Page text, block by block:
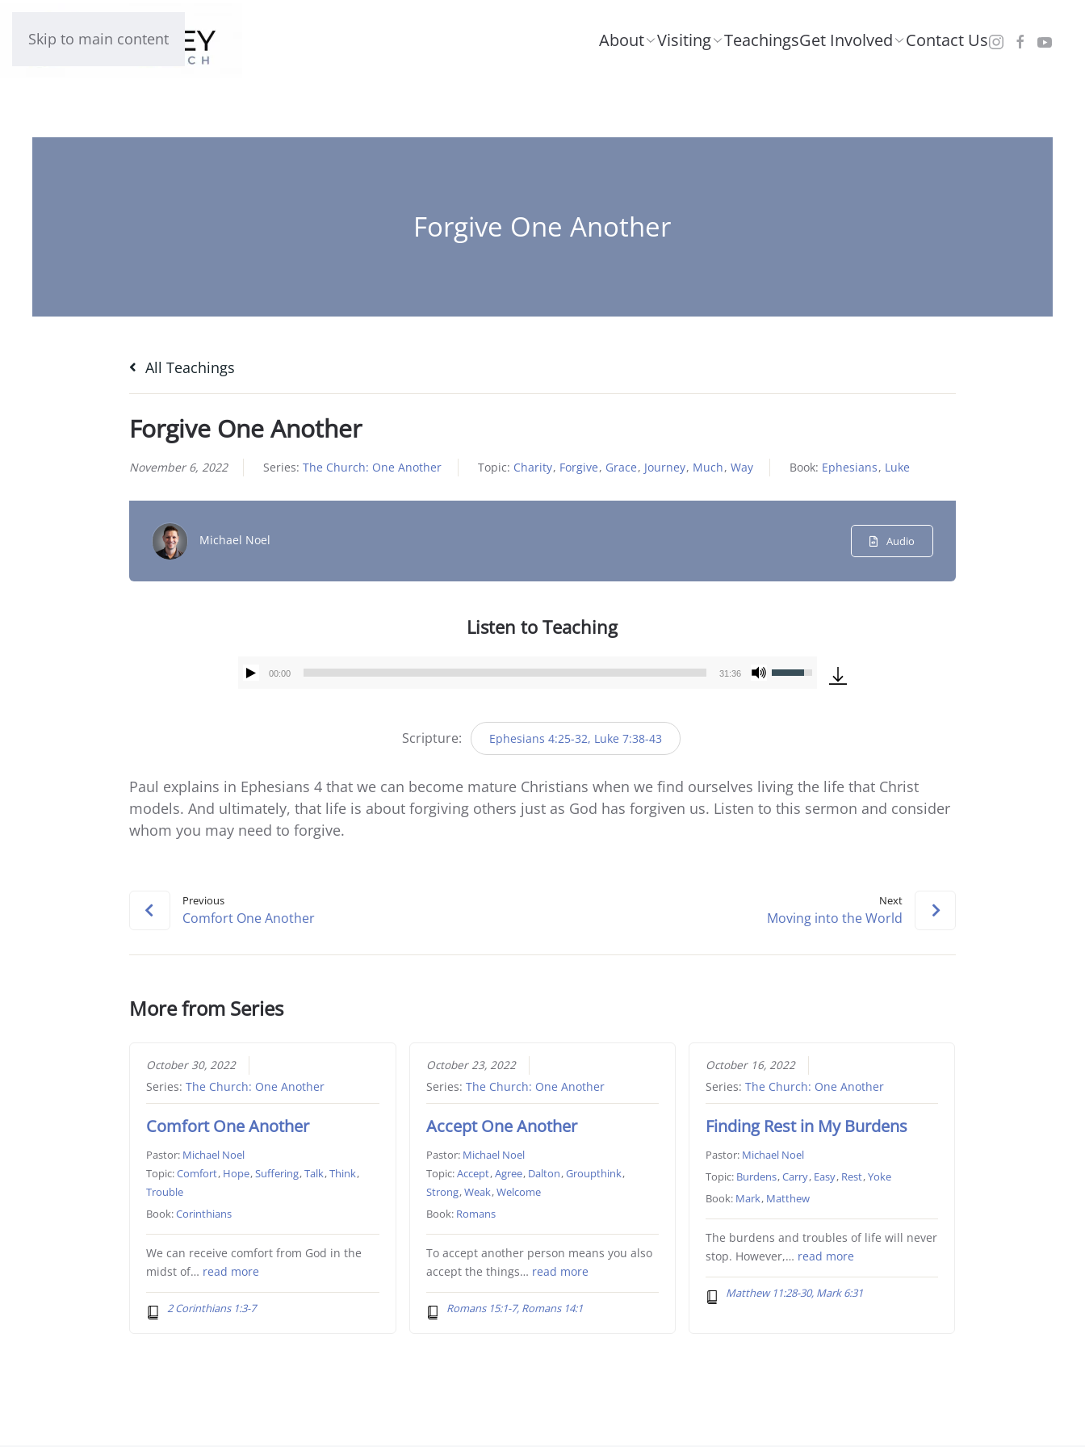
Skip to main content About Visiting TeachingsGet Involved Contact Us
Forgive One Another
All Teachings
Forgive One Another
November 6, 2022 Series: The Church: One Another Topic: Charity, Forgive, Grace, Journey, Much, Way Book: Ephesians, Luke
Michael Noel Audio
Listen to Teaching
Audio
00:00 31:36
Use
Up/Down
or
decrease
Scripture: Ephesians 4:25-32, Luke 7:38-43
Paul explains in Ephesians 4 that we can become mature Christians when we find ourselves living the life that Christ
models. And ultimately, that life is about forgiving others just as God has forgiven us. Listen to this sermon and consider
whom you may need to forgive.
Previous
Comfort One Another
Next
Moving into the World
More from Series
October 30, 2022
Series:The Church: One Another
Comfort One Another
Pastor: Michael Noel
Topic:Comfort, Hope,Suffering,Talk,Think,
Trouble
Book:Corinthians
We can receive comfort from God in the
midst of… read more
2 Corinthians 1:3-7
October 23, 2022
Series: The Church: One Another
Accept One Another
Pastor: Michael Noel
Topic:Accept,Agree, Dalton,Groupthink,
Strong,Weak,Welcome
Book: Romans
To accept another person means you also
accept the things… read more
Romans 15:1-7, Romans 14:1
October 16, 2022
Series: The Church: One Another
Finding Rest in My Burdens
Pastor: Michael Noel
Topic: Burdens,Carry, Easy, Rest,Yoke
Book: Mark, Matthew
The burdens and troubles of life will never
stop. However,… read more
Matthew 11:28-30, Mark 6:31